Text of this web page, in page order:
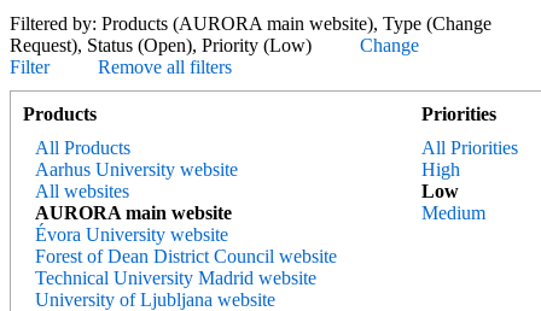
Filtered by: Products (AURORA main website), Type (Change
Request), Status (Open), Priority (Low) Change
Filter
Remove all filters
Products
All Products
Aarhus University website
All websites
AURORA main website
Évora University website
Forest of Dean District Council website
Technical University Madrid website
University of Ljubljana website
Priorities
All Priorities
High
Low
Medium